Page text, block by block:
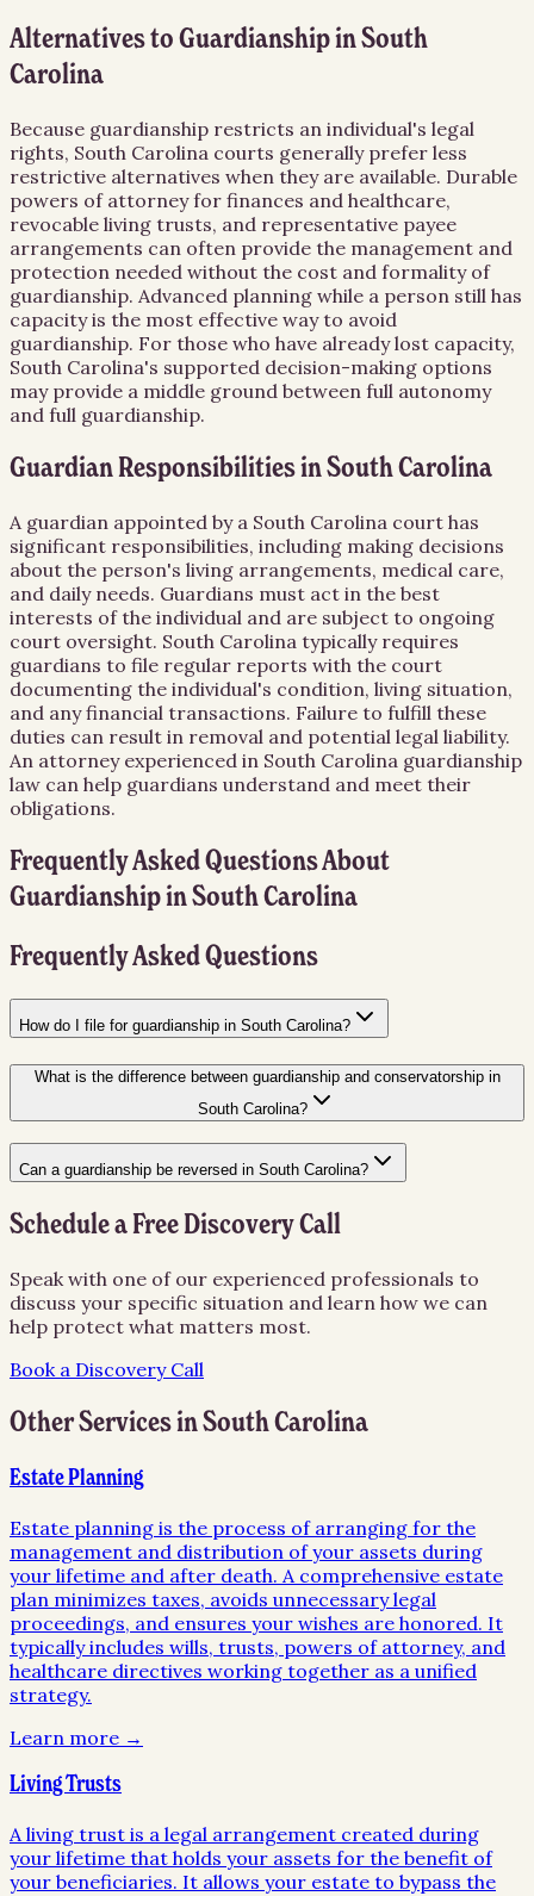
Alternatives to Guardianship in South
Carolina
Because guardianship restricts an individual's legal
rights, South Carolina courts generally prefer less
restrictive alternatives when they are available. Durable
powers of attorney for finances and healthcare,
revocable living trusts, and representative payee
arrangements can often provide the management and
protection needed without the cost and formality of
guardianship. Advanced planning while a person still has
capacity is the most effective way to avoid
guardianship. For those who have already lost capacity,
South Carolina's supported decision-making options
may provide a middle ground between full autonomy
and full guardianship.
Guardian Responsibilities in South Carolina
A guardian appointed by a South Carolina court has
significant responsibilities, including making decisions
about the person's living arrangements, medical care,
and daily needs. Guardians must act in the best
interests of the individual and are subject to ongoing
court oversight. South Carolina typically requires
guardians to file regular reports with the court
documenting the individual's condition, living situation,
and any financial transactions. Failure to fulfill these
duties can result in removal and potential legal liability.
An attorney experienced in South Carolina guardianship
law can help guardians understand and meet their
obligations.
Frequently Asked Questions About
GuardianshipinSouth Carolina
Frequently Asked Questions
How do I file for guardianship in South Carolina?
What is the difference between guardianship and conservatorship in
South Carolina?
Can a guardianship be reversed in South Carolina?
Schedule a Free Discovery Call
Speak with one of our experienced professionals to
discuss your specific situation and learn how we can
help protect what matters most.
Book a Discovery Call
Other Services inSouth Carolina
Estate Planning
Estate planning is the process of arranging for the
management and distribution of your assets during
your lifetime and after death. A comprehensive estate
plan minimizes taxes, avoids unnecessary legal
proceedings, and ensures your wishes are honored. It
typically includes wills, trusts, powers of attorney, and
healthcare directives working together as a unified
strategy.
Learn more →
Living Trusts
A living trust is a legal arrangement created during
your lifetime that holds your assets for the benefit of
your beneficiaries. It allows your estate to bypass the